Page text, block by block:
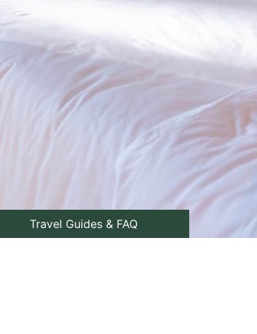
Travel Guides & FAQ